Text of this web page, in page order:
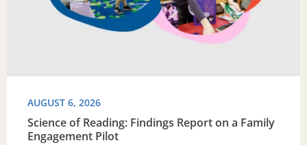
AUGUST 6, 2026
Science of Reading: Findings Report on a Family
Engagement Pilot